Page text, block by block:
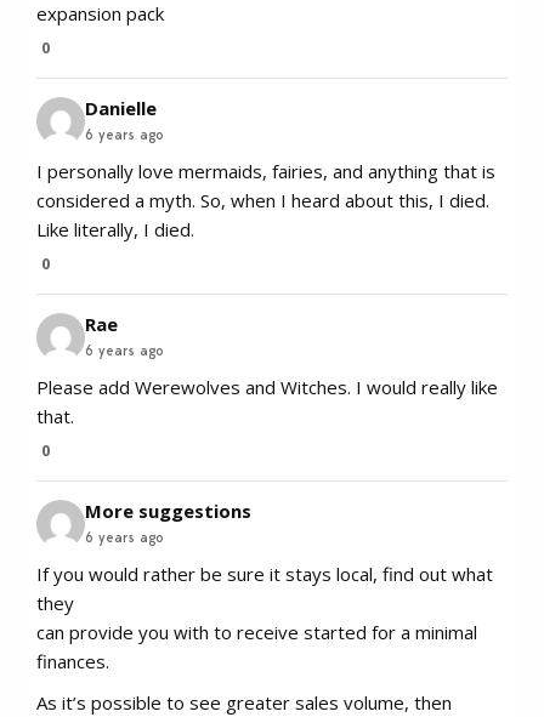
expansion pack
0
Danielle
6 years ago
I personally love mermaids, fairies, and anything that is
considered a myth. So, when I heard about this, I died.
Like literally, I died.
0
Rae
6 years ago
Please add Werewolves and Witches. I would really like
that.
0
More suggestions
6 years ago
If you would rather be sure it stays local, find out what
they
can provide you with to receive started for a minimal
finances.
As it’s possible to see greater sales volume, then